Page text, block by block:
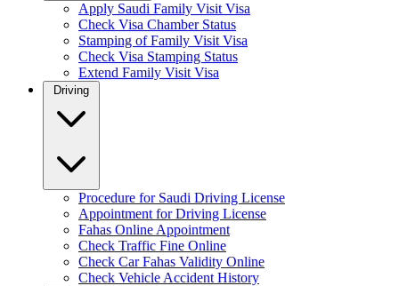
Apply Saudi Family Visit Visa
Check Visa Chamber Status
Stamping of Family Visit Visa
Check Visa Stamping Status
Extend Family Visit Visa
Procedure for Saudi Driving License
Appointment for Driving License
Fahas Online Appointment
Check Traffic Fine Online
Check Car Fahas Validity Online
Check Vehicle Accident History